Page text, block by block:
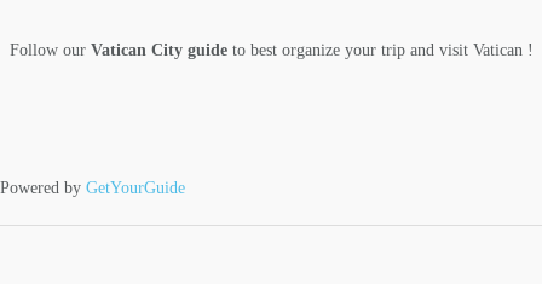
Follow our Vatican City guideto best organize your trip and visit Vatican !
Powered by GetYourGuide